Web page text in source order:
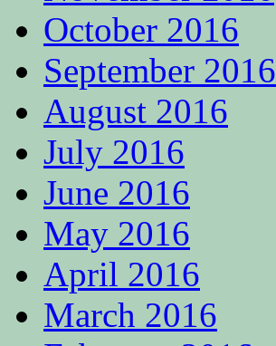
October 2016
September 2016
August 2016
July 2016
June 2016
May 2016
April 2016
March 2016